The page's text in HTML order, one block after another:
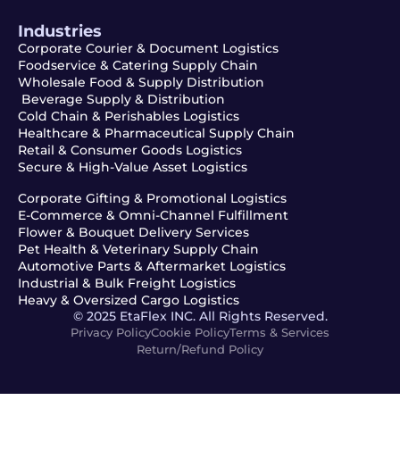
Industries
Corporate Courier & Document Logistics
Foodservice & Catering Supply Chain
Wholesale Food & Supply Distribution
Beverage Supply & Distribution
Cold Chain & Perishables Logistics
Healthcare & Pharmaceutical Supply Chain
Retail & Consumer Goods Logistics
Secure & High-Value Asset Logistics
Corporate Gifting & Promotional Logistics
E-Commerce & Omni-Channel Fulfillment
Flower & Bouquet Delivery Services
Pet Health & Veterinary Supply Chain
Automotive Parts & Aftermarket Logistics
Industrial & Bulk Freight Logistics
Heavy & Oversized Cargo Logistics
© 2025 EtaFlex INC. All Rights Reserved.
Privacy PolicyCookie PolicyTerms & Services
Return/Refund Policy